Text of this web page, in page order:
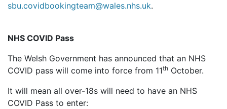
sbu.covidbookingteam@wales.nhs.uk.
NHS COVID Pass
The Welsh Government has announced that an NHS
COVID pass will come into force from 11th October.
It will mean all over-18s will need to have an NHS
COVID Pass to enter: